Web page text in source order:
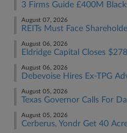
3 Firms Guide £400M
August 07, 2026
REITs Must Face
August 06, 2026
Eldridge Capital Closes
August 06, 2026
Debevoise Hires Ex-TPG
August 05, 2026
Texas Governor Calls For
August 05, 2026
Cerberus, Yondr Get 40